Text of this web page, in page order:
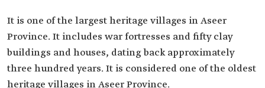
It is one of the largest heritage villages in Aseer
Province. It includes war fortresses and fifty clay
buildings and houses, dating back approximately
three hundred years. It is considered one of the oldest
heritage villages in Aseer Province.